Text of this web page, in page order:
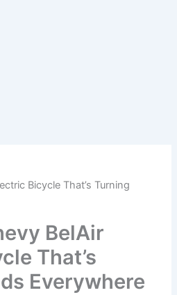
Bicycle That’s Turning
BelAir
That’s
Everywhere